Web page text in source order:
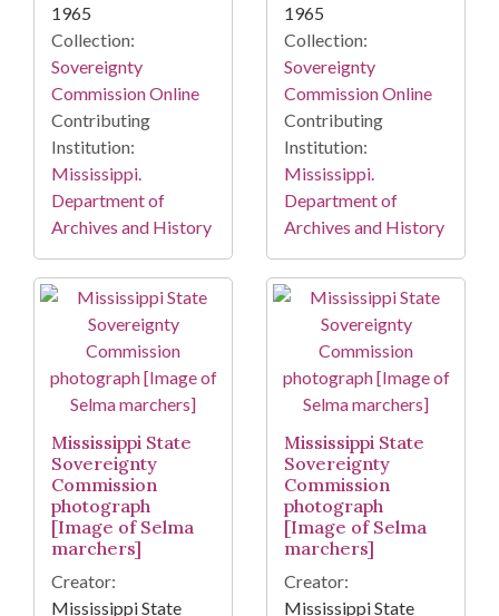
1965
Collection:
Sovereignty
Commission Online
Contributing
Institution:
Mississippi.
Department of
Archives and History
1965
Collection:
Sovereignty
Commission Online
Contributing
Institution:
Mississippi.
Department of
Archives and History
Mississippi State
Sovereignty
Commission
photograph
[Image of Selma
marchers]
Creator:
Mississippi State
Mississippi State
Sovereignty
Commission
photograph
[Image of Selma
marchers]
Creator:
Mississippi State